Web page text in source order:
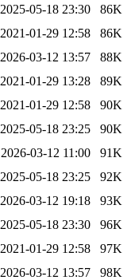
2025-05-18 23:30
86K
2021-01-29 12:58
86K
2026-03-12 13:57
88K
2021-01-29 13:28
89K
2021-01-29 12:58
90K
2025-05-18 23:25
90K
2026-03-12 11:00
91K
2025-05-18 23:25
92K
2026-03-12 19:18
93K
2025-05-18 23:30
96K
2021-01-29 12:58
97K
2026-03-12 13:57
98K